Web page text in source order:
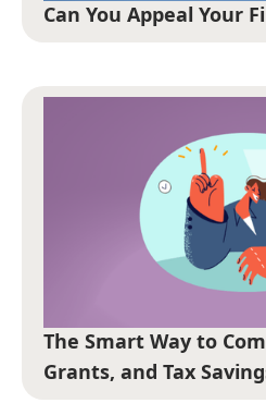
Can You Appeal Your
The Smart Way to
Grants, and Tax